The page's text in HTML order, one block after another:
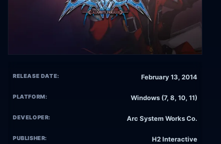
RELEASE DATE: February 13, 2014
PLATFORM: Windows (7, 8, 10, 11)
DEVELOPER: Arc System Works Co.
PUBLISHER: H2 Interactive